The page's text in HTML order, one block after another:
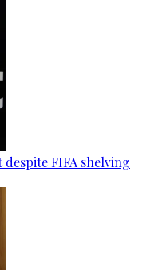
FIFA shelving